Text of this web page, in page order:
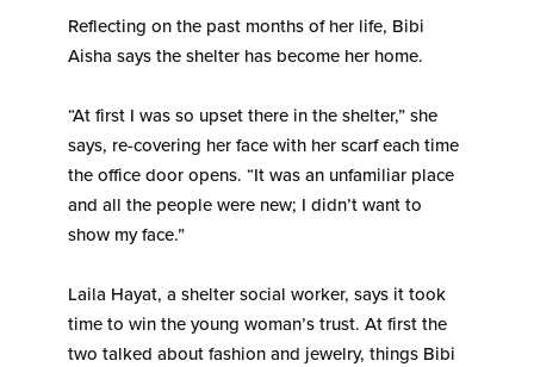
Reflecting on the past months of her life, Bibi
Aisha says the shelter has become her home.
“At first I was so upset there in the shelter,” she
says, re-covering her face with her scarf each time
the office door opens. “It was an unfamiliar place
and all the people were new; I didn’t want to
show my face.”
Laila Hayat, a shelter social worker, says it took
time to win the young woman’s trust. At first the
two talked about fashion and jewelry, things Bibi